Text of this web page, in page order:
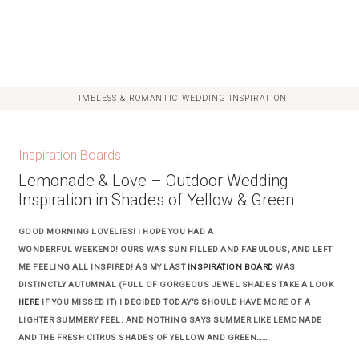
TIMELESS & ROMANTIC WEDDING INSPIRATION
Inspiration Boards
Lemonade & Love – Outdoor Wedding
Inspiration in Shades of Yellow & Green
GOOD MORNING LOVELIES! I HOPE YOU HAD A
WONDERFUL WEEKEND! OURS WAS SUN FILLED AND FABULOUS, AND LEFT
ME FEELING ALL INSPIRED! AS MY LAST INSPIRATION BOARD WAS
DISTINCTLY AUTUMNAL (FULL OF GORGEOUS JEWEL SHADES TAKE A LOOK
HERE IF YOU MISSED IT) I DECIDED TODAY’S SHOULD HAVE MORE OF A
LIGHTER SUMMERY FEEL. AND NOTHING SAYS SUMMER LIKE LEMONADE
AND THE FRESH CITRUS SHADES OF YELLOW AND GREEN……